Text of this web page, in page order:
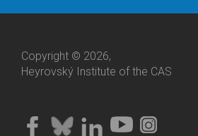
Copyright © 2026,
Heyrovský Institute of the CAS